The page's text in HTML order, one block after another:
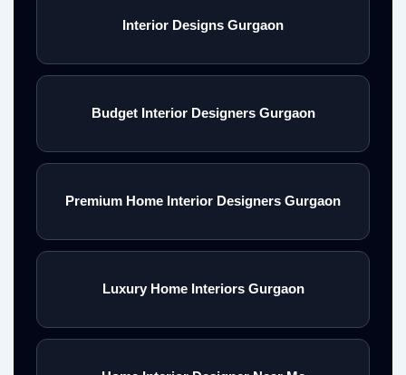
Interior Designs Gurgaon
Budget Interior Designers Gurgaon
Premium Home Interior Designers Gurgaon
Luxury Home Interiors Gurgaon